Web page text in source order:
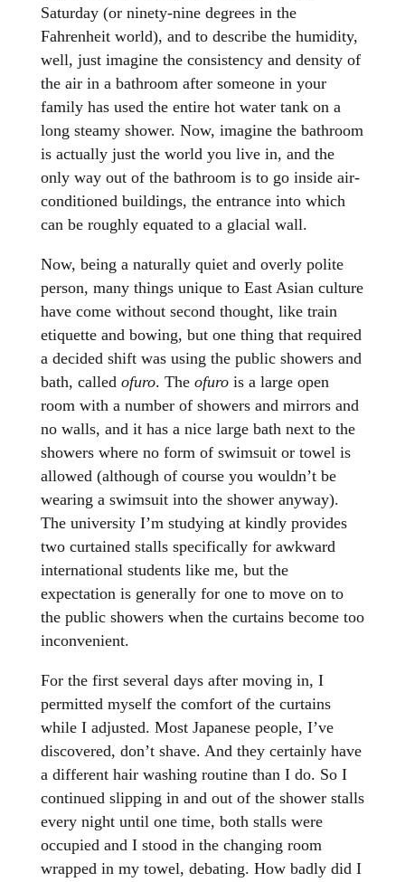
Saturday (or ninety-nine degrees in the
Fahrenheit world), and to describe the humidity,
well, just imagine the consistency and density of
the air in a bathroom after someone in your
family has used the entire hot water tank on a
long steamy shower. Now, imagine the bathroom
is actually just the world you live in, and the
only way out of the bathroom is to go inside air-
conditioned buildings, the entrance into which
can be roughly equated to a glacial wall.
Now, being a naturally quiet and overly polite
person, many things unique to East Asian culture
have come without second thought, like train
etiquette and bowing, but one thing that required
a decided shift was using the public showers and
bath, called ofuro. The ofurois a large open
room with a number of showers and mirrors and
no walls, and it has a nice large bath next to the
showers where no form of swimsuit or towel is
allowed (although of course you wouldn’t be
wearing a swimsuit into the shower anyway).
The university I’m studying at kindly provides
two curtained stalls specifically for awkward
international students like me, but the
expectation is generally for one to move on to
the public showers when the curtains become too
inconvenient.
For the first several days after moving in, I
permitted myself the comfort of the curtains
while I adjusted. Most Japanese people, I’ve
discovered, don’t shave. And they certainly have
a different hair washing routine than I do. So I
continued slipping in and out of the shower stalls
every night until one time, both stalls were
occupied and I stood in the changing room
wrapped in my towel, debating. How badly did I